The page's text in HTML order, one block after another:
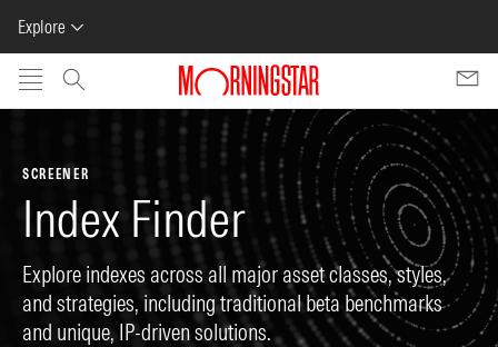
Explore
Skip to main content
SCREENER
Index Finder
Explore indexes across all major asset classes, styles,
and strategies, including traditional beta benchmarks
and unique, IP-driven solutions.